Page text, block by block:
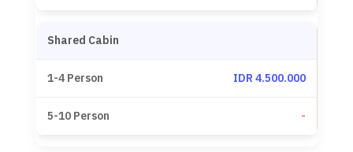
Shared Cabin
IDR 4.500.000
-